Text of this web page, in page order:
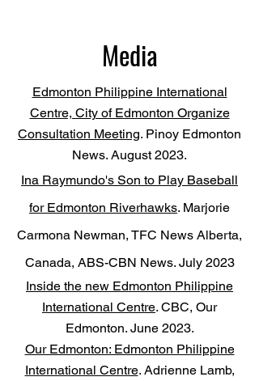
Media
Edmonton Philippine International
Centre, City of Edmonton Organize
Consultation Meeting. Pinoy Edmonton
News. August 2023.
Ina Raymundo's Son to Play Baseball
for Edmonton Riverhawks. Marjorie
Carmona Newman, TFC News Alberta,
Canada, ABS-CBN News. July 2023
Inside the new Edmonton Philippine
International Centre. CBC, Our
Edmonton. June 2023.
Our Edmonton: Edmonton Philippine
International Centre. Adrienne Lamb,